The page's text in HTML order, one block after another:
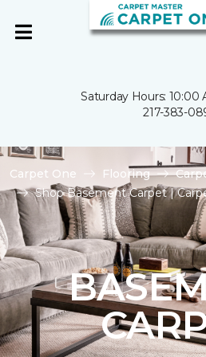
Saturday Hours: 10:00
217-383-
Carpet One Flooring
Shop Basement Carpet |